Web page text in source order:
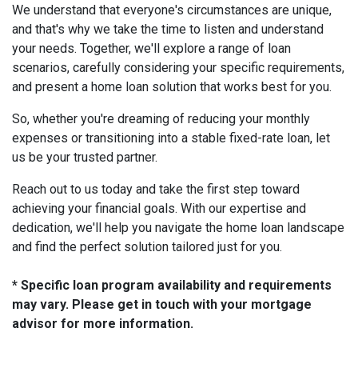
We understand that everyone's circumstances are unique,
and that's why we take the time to listen and understand
your needs. Together, we'll explore a range of loan
scenarios, carefully considering your specific requirements,
and present a home loan solution that works best for you.
So, whether you're dreaming of reducing your monthly
expenses or transitioning into a stable fixed-rate loan, let
us be your trusted partner.
Reach out to us today and take the first step toward
achieving your financial goals. With our expertise and
dedication, we'll help you navigate the home loan landscape
and find the perfect solution tailored just for you.
* Specific loan program availability and requirements
may vary. Please get in touch with your mortgage
advisor for more information.